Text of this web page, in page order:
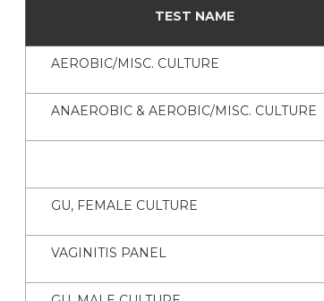
TEST NAME
AEROBIC/MISC. CULTURE
ANAEROBIC & AEROBIC/MISC. CULTURE
GU, FEMALE CULTURE
VAGINITIS PANEL